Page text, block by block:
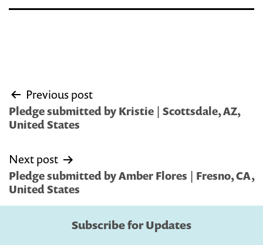
Post
navigation
Previous post
Pledge submitted by Kristie | Scottsdale, AZ,
United States
Next post
Pledge submitted by Amber Flores | Fresno, CA,
United States
Subscribe for Updates